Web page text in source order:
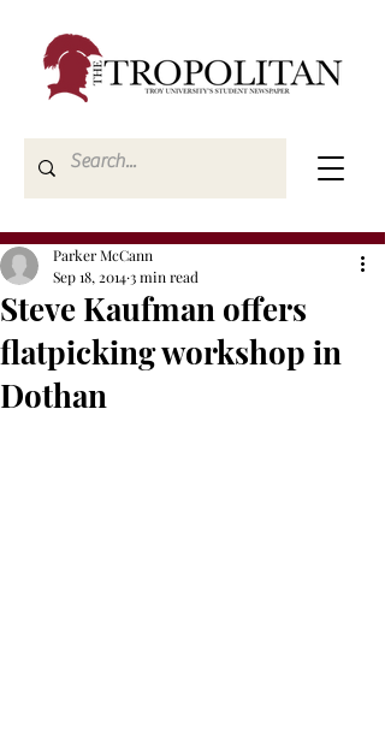
Steve Kaufman offers
flatpicking workshop in
Dothan
Parker McCann
Sep 18, 20143 min read